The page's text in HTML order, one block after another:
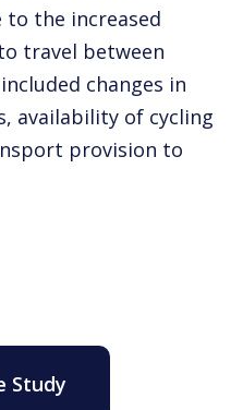
the increased
travel between
changes in
availability of cycling
provision to
Study